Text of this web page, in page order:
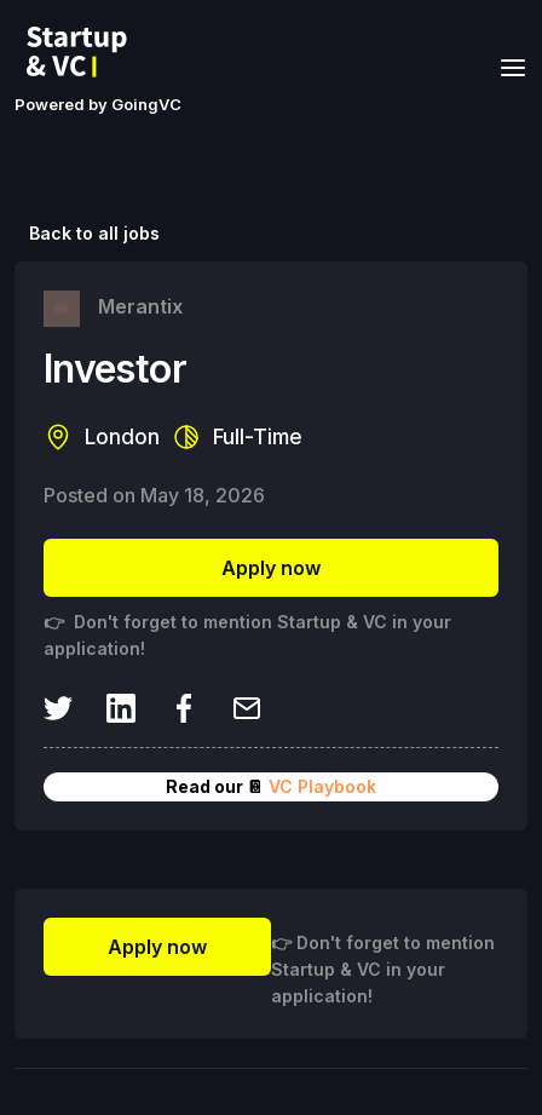
Powered by GoingVC
Back to all jobs
Merantix
Investor
London Full-Time
Posted on May 18, 2026
Apply now
👉 Don't forget to mention Startup & VC in your
application!
Read our 📔 VC Playbook
Apply now
👉 Don't forget to mention
Startup & VC in your
application!